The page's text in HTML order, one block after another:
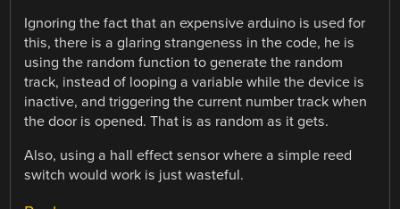
Ignoring the fact that an expensive arduino is used for
this, there is a glaring strangeness in the code, he is
using the random function to generate the random
track, instead of looping a variable while the device is
inactive, and triggering the current number track when
the door is opened. That is as random as it gets.
Also, using a hall effect sensor where a simple reed
switch would work is just wasteful.